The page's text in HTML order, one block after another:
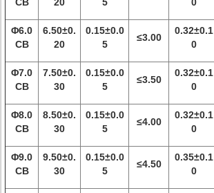
Φ6.0
CB
6.50±0.
20
0.15±0.0
5
≤3.00
0.32±0.1
0
Φ7.0
CB
7.50±0.
30
0.15±0.0
5
≤3.50
0.32±0.1
0
Φ8.0
CB
8.50±0.
30
0.15±0.0
5
≤4.00
0.32±0.1
0
Φ9.0
CB
9.50±0.
30
0.15±0.0
5
≤4.50
0.35±0.1
0